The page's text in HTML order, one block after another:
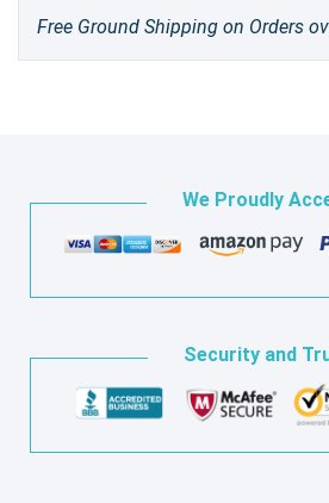
Free Ground Shipping on Orders
We Proudly
Security and